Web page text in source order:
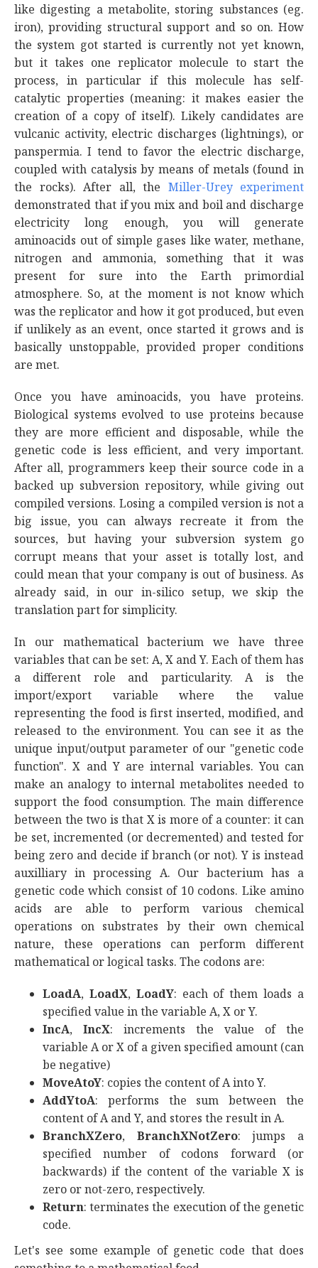
like digesting a metabolite, storing substances (eg.
iron), providing structural support and so on. How
the system got started is currently not yet known,
but it takes one replicator molecule to start the
process, in particular if this molecule has self-
catalytic properties (meaning: it makes easier the
creation of a copy of itself). Likely candidates are
vulcanic activity, electric discharges (lightnings), or
panspermia. I tend to favor the electric discharge,
coupled with catalysis by means of metals (found in
the rocks). After all, the Miller-Urey experiment
demonstrated that if you mix and boil and discharge
electricity long enough, you will generate
aminoacids out of simple gases like water, methane,
nitrogen and ammonia, something that it was
present for sure into the Earth primordial
atmosphere. So, at the moment is not know which
was the replicator and how it got produced, but even
if unlikely as an event, once started it grows and is
basically unstoppable, provided proper conditions
are met.
Once you have aminoacids, you have proteins.
Biological systems evolved to use proteins because
they are more efficient and disposable, while the
genetic code is less efficient, and very important.
After all, programmers keep their source code in a
backed up subversion repository, while giving out
compiled versions. Losing a compiled version is not a
big issue, you can always recreate it from the
sources, but having your subversion system go
corrupt means that your asset is totally lost, and
could mean that your company is out of business. As
already said, in our in-silico setup, we skip the
translation part for simplicity.
In our mathematical bacterium we have three
variables that can be set: A, X and Y. Each of them has
a different role and particularity. A is the
import/export variable where the value
representing the food is first inserted, modified, and
released to the environment. You can see it as the
unique input/output parameter of our "genetic code
function". X and Y are internal variables. You can
make an analogy to internal metabolites needed to
support the food consumption. The main difference
between the two is that X is more of a counter: it can
be set, incremented (or decremented) and tested for
being zero and decide if branch (or not). Y is instead
auxilliary in processing A. Our bacterium has a
genetic code which consist of 10 codons. Like amino
acids are able to perform various chemical
operations on substrates by their own chemical
nature, these operations can perform different
mathematical or logical tasks. The codons are:
LoadA, LoadX, LoadY: each of them loads a
specified value in the variable A, X or Y.
IncA, IncX: increments the value of the
variable A or X of a given specified amount (can
be negative)
MoveAtoY: copies the content of A into Y.
AddYtoA: performs the sum between the
content of A and Y, and stores the result in A.
BranchXZero, BranchXNotZero: jumps a
specified number of codons forward (or
backwards) if the content of the variable X is
zero or not-zero, respectively.
Return: terminates the execution of the genetic
code.
Let's see some example of genetic code that does